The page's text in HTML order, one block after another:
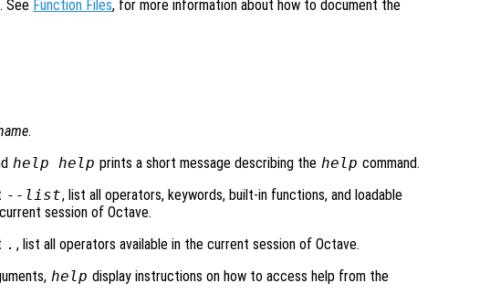
See Function Files, for more information about how to document the
.
help help prints a short message describing the help command.
--list, list all operators, keywords, built-in functions, and loadable
session of Octave.
. , list all operators available in the current session of Octave.
help display instructions on how to access help from the